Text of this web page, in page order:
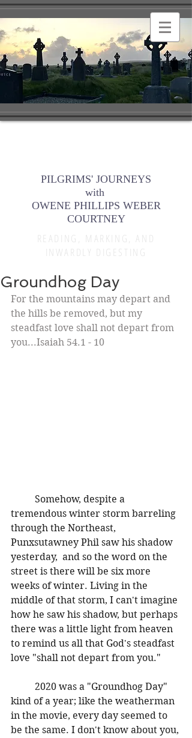
PILGRIMS' JOURNEYS
with
OWENE PHILLIPS WEBER
COURTNEY
READING, MARKING, AND
INWARDLY DIGESTING
Groundhog Day
For the mountains may depart and
the hills be removed, but my
steadfast love shall not depart from
you...Isaiah 54.1 - 10
Somehow, despite a
tremendous winter storm barreling
through the Northeast,
Punxsutawney Phil saw his shadow
yesterday,  and so the word on the
street is there will be six more
weeks of winter. Living in the
middle of that storm, I can't imagine
how he saw his shadow, but perhaps
there was a little light from heaven
to remind us all that God's steadfast
love "shall not depart from you."
kind of a year; like the weatherman
in the movie, every day seemed to
be the same. I don't know about you,